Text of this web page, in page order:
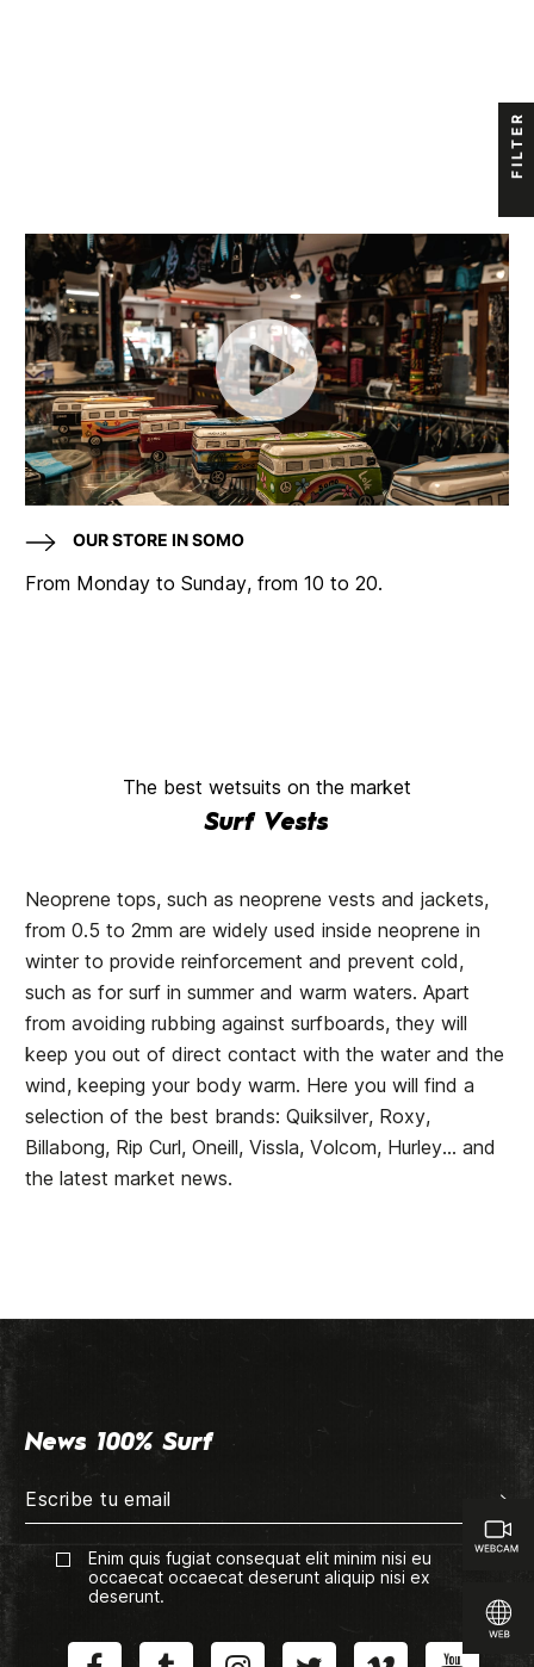
OUR STORE IN SOMO
From Monday to Sunday, from 10 to 20.
The best wetsuits on the market
Surf Vests
Neoprene tops, such as neoprene vests and jackets,
from 0.5 to 2mm are widely used inside neoprene in
winter to provide reinforcement and prevent cold,
such as for surf in summer and warm waters. Apart
from avoiding rubbing against surfboards, they will
keep you out of direct contact with the water and the
wind, keeping your body warm. Here you will find a
selection of the best brands: Quiksilver, Roxy,
Billabong, Rip Curl, Oneill, Vissla, Volcom, Hurley... and
the latest market news.
News 100% Surf
Enim quis fugiat consequat elit minim nisi eu
occaecat occaecat deserunt aliquip nisi ex
deserunt.
FILTER